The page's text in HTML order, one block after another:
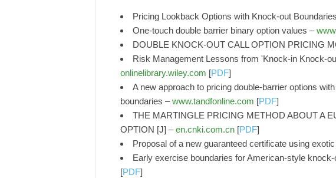
Pricing Lookback Options with Knock‐out
One-touch double barrier binary option values –
DOUBLE KNOCK-OUT CALL OPTION PRICING
Risk Management Lessons from 'Knock‐in
onlinelibrary.wiley.com [PDF]
A new approach to pricing double-barrier options
boundaries –www.tandfonline.com [PDF]
THE MARTINGLE PRICING METHOD ABOUT A
OPTION [J] –en.cnki.com.cn[PDF]
Proposal of a new guaranteed certificate using
Early exercise boundaries for American-style
[PDF]